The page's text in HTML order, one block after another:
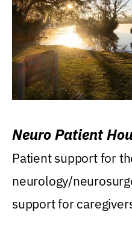
Neuro Patient
Patient support for
neurology/
support for